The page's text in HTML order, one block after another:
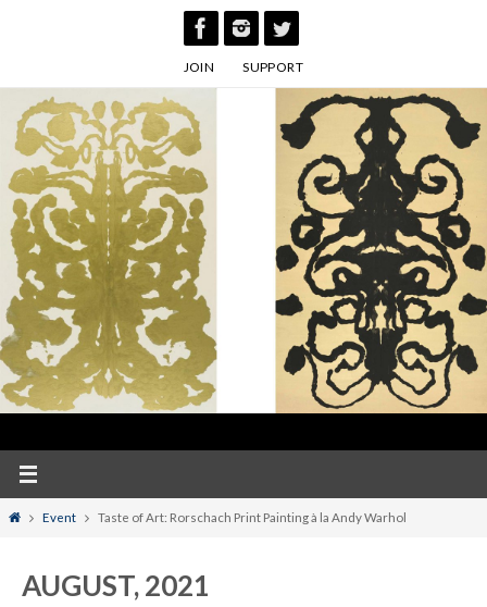
JOIN SUPPORT
HomeEvent Taste of Art: Rorschach Print Painting à la Andy Warhol
AUGUST, 2021